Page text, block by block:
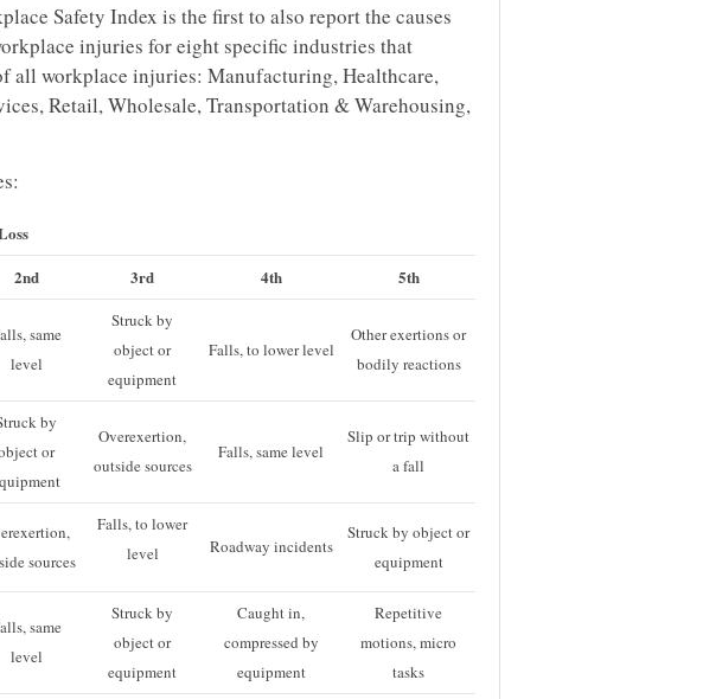
Safety Index is the first to also report the causes
injuries for eight specific industries that
all workplace injuries: Manufacturing, Healthcare,
Retail, Wholesale, Transportation & Warehousing,
2nd 3rd 4th 5th
same
level
Struck by
object or
equipment
Falls, to lower level
Other exertions or
bodily reactions
by
or
Overexertion,
outside sources
Falls, same level
Slip or trip without
a fall
sources
Falls, to lower
level
Roadway incidents
Struck by object or
equipment
same
level
Struck by
object or
equipment
Caught in,
compressed by
equipment
Repetitive
motions, micro
tasks